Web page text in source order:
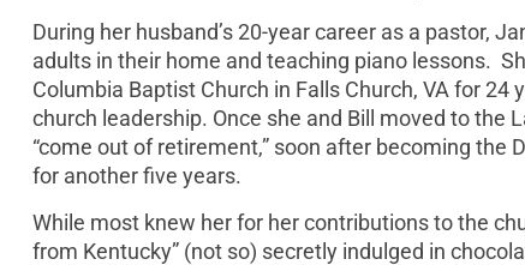
During her husband’s 20-year career as a pastor,
adults in their home and teaching piano lessons.
Columbia Baptist Church in Falls Church, VA for
church leadership. Once she and Bill moved to the
“come out of retirement,” soon after becoming the
for another five years.
While most knew her for her contributions to the
from Kentucky” (not so) secretly indulged in